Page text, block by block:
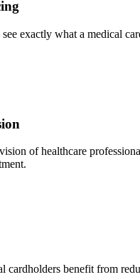
exactly what a medical
of healthcare
cardholders benefit from